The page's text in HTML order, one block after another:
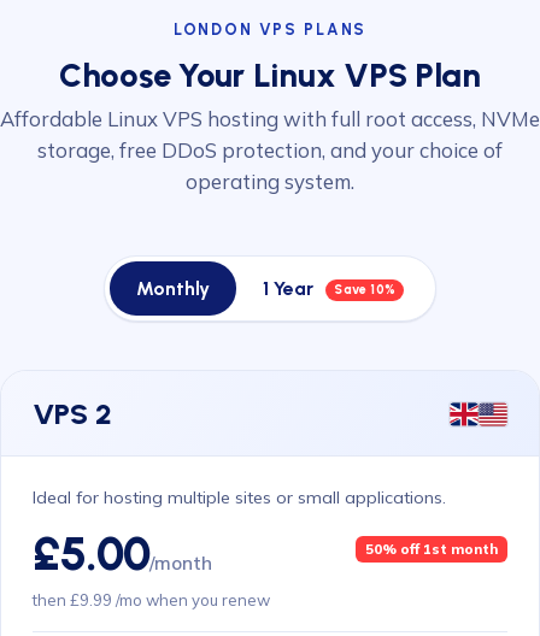
LONDON VPS PLANS
Choose Your Linux VPS Plan
Affordable Linux VPS hosting with full root access, NVMe
storage, free DDoS protection, and your choice of
operating system.
Monthly 1 Year Save 10%
VPS 2
Ideal for hosting multiple sites or small applications.
£5.00/month
50% off 1st month
then £9.99 /mo when you renew